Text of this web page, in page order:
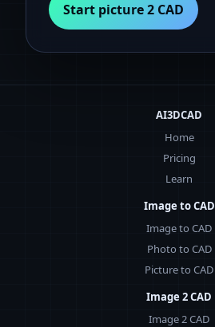
Start picture 2 CAD
AI3DCAD
Home
Pricing
Learn
Image to CAD
Image to CAD
Photo to CAD
Picture to CAD
Image 2 CAD
Image 2 CAD